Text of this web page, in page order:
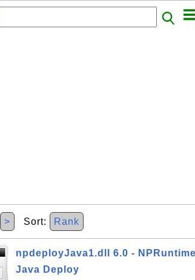
> Sort: Rank
npdeployJava1.dll 6.0 -
Java Deploy